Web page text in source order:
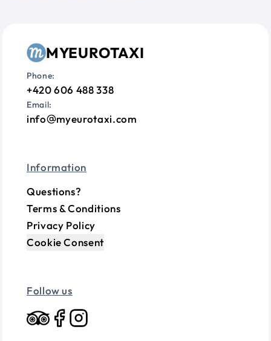
MYEUROTAXI
Phone:
+420 606 488 338
Email:
info myeurotaxi.com
Information
Questions?
Terms & Conditions
Privacy Policy
Cookie Consent
Follow us